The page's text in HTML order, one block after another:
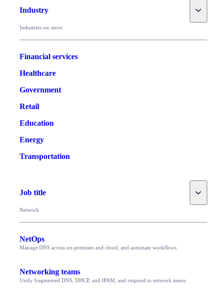
Industry Toggle
Industries we serve
Financial services
Healthcare
Government
Retail
Education
Energy
Transportation
Job title Toggle
Network
NetOps
Manage DNS across on-premises and cloud, and automate workflows
Networking teams
Unify fragmented DNS, DHCP, and IPAM, and respond to network issues